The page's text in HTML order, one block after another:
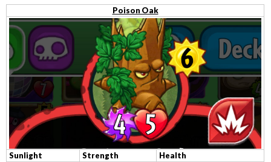
Poison Oak
Sunlight Strength
Health